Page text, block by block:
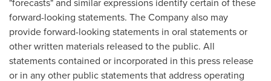
forward-looking statements. The Company also may
provide forward-looking statements in oral statements or
other written materials released to the public. All
statements contained or incorporated in this press release
or in any other public statements that address operating